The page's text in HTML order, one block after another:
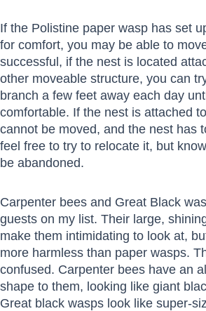
If the Polistine paper wasp has set
for comfort, you may be able to
successful, if the nest is located
other moveable structure, you can
branch a few feet away each day
comfortable. If the nest is attached
cannot be moved, and the nest has
feel free to try to relocate it, but
be abandoned.
Carpenter bees and Great Black
guests on my list. Their large,
make them intimidating to look at,
more harmless than paper wasps.
confused. Carpenter bees have an
shape to them, looking like giant
Great black wasps look like super-